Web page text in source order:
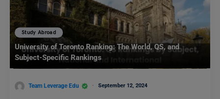
Study Abroad
University of Toronto Ranking: The World, QS, and
Subject-Specific Rankings
Team Leverage Edu September 12, 2024